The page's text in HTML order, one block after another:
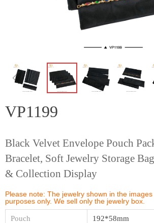
ꁆ
VP1199
Black Velvet Envelope Pouch
Bracelet, Soft Jewelry Storage
& Collection Display
Pouch 192*58mm
Please note: The jewelry shown in the
purposes only. We sell only the jewelry box.